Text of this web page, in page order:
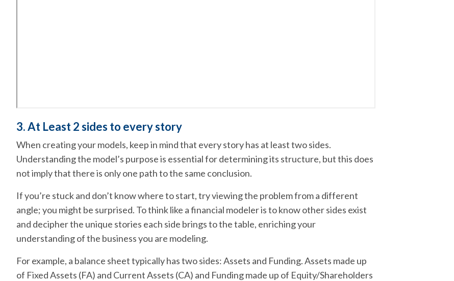
3. At Least 2 sides to every story
When creating your models, keep in mind that every story has at least two sides.
Understanding the model’s purpose is essential for determining its structure, but this does
not imply that there is only one path to the same conclusion.
If you’re stuck and don’t know where to start, try viewing the problem from a different
angle; you might be surprised. To think like a financial modeler is to know other sides exist
and decipher the unique stories each side brings to the table, enriching your
understanding of the business you are modeling.
For example, a balance sheet typically has two sides: Assets and Funding. Assets made up
of Fixed Assets (FA) and Current Assets (CA) and Funding made up of Equity/Shareholders